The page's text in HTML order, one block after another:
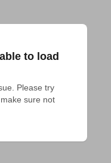
to load
Please try
sure not